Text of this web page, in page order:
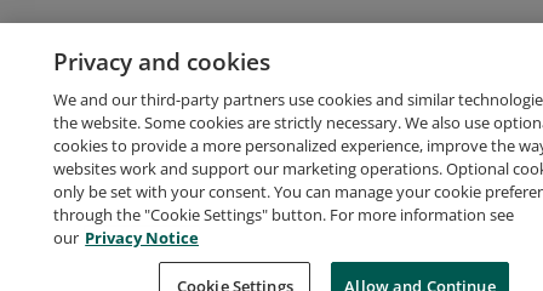
Privacy and cookies
We and our third-party partners use cookies and similar
the website. Some cookies are strictly necessary. We also use
cookies to provide a more personalized experience, improve the
websites work and support our marketing operations. Optional
only be set with your consent. You can manage your cookie
through the "Cookie Settings" button. For more information see
our Privacy Notice
Cookie Settings Allow and Continue